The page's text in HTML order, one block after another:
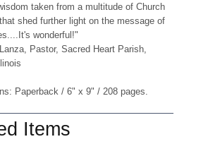
taken from a multitude of Church
shed further light on the message of
wonderful!"
Pastor, Sacred Heart Parish,
Paperback / 6" x 9" / 208 pages.
Items